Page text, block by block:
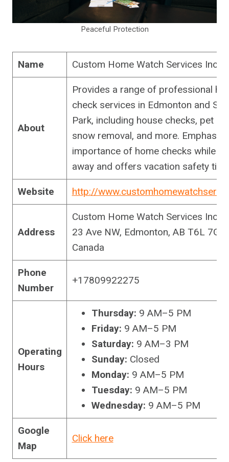
Peaceful Protection
Name Custom Home Watch Services Inc.
About
Provides a range of professional
check services in Edmonton and
Park, including house checks, pet
snow removal, and more.
importance of home checks while
away and offers vacation safety tips.
Website http://
Address
Custom Home Watch Services Inc.,
23 Ave NW, Edmonton, AB T6L 7G5,
Canada
Phone
Number
+17809922275
Operating
Hours
Thursday: 9 AM–5 PM
Friday: 9 AM–5 PM
Saturday: 9 AM–3 PM
Sunday: Closed
Monday: 9 AM–5 PM
Tuesday: 9 AM–5 PM
Wednesday: 9 AM–5 PM
Google
Map
Click here